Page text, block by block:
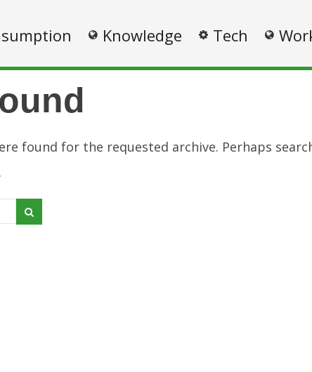
Knowledge Tech
found for the requested archive. Perhaps